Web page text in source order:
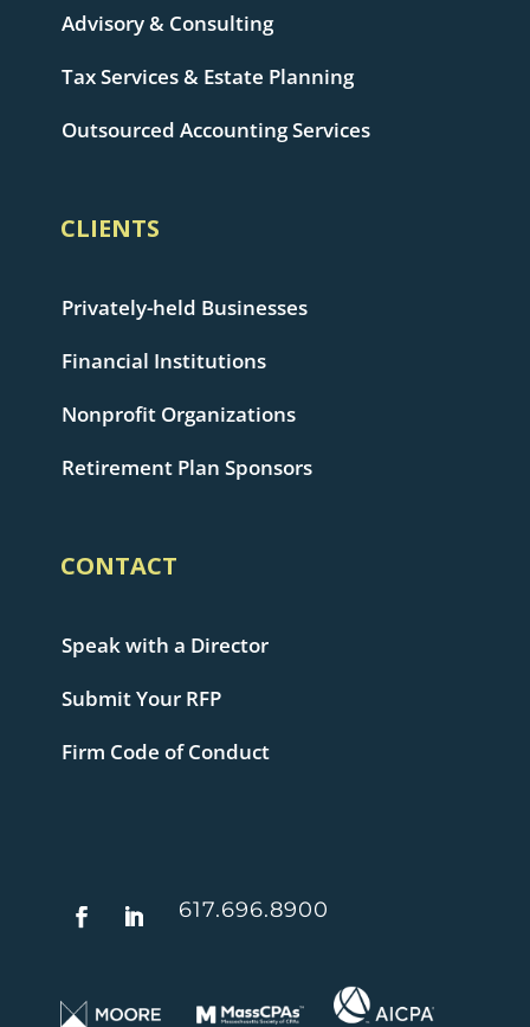
Advisory & Consulting
Tax Services & Estate Planning
Outsourced Accounting Services
CLIENTS
Privately-held Businesses
Financial Institutions
Nonprofit Organizations
Retirement Plan Sponsors
CONTACT
Speak with a Director
Submit Your RFP
Firm Code of Conduct
617.696.8900